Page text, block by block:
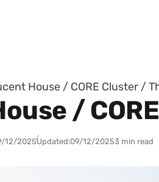
House / CORE Cluster /
/
12/2025Updated:09/12/20253 min read